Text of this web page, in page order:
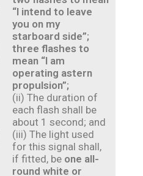
“I intend to leave
you on my
starboard side”;
three flashes to
mean “I am
operating astern
propulsion”;
(ii) The duration of
each flash shall be
about 1 second; and
(iii) The light used
for this signal shall,
if fitted, be one all-
round white or